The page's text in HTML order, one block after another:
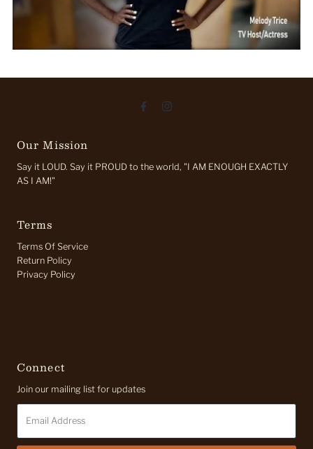
Our Mission
Say it LOUD. Say it PROUD to the world, "I AM ENOUGH EXACTLY
AS I AM!"
Terms
Terms Of Service
Return Policy
Privacy Policy
Connect
Join our mailing list for updates
Email
Address